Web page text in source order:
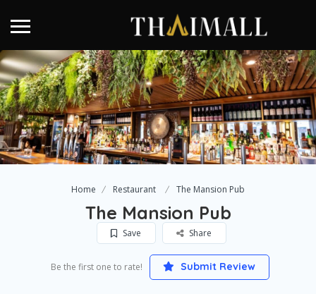
Home Restaurant The Mansion Pub
The Mansion Pub
Save Share
Be the first one to rate! Submit Review